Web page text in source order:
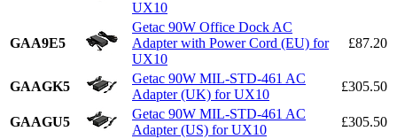
UX10
GAA9E5
Getac 90W Office Dock AC
Adapter with Power Cord (EU) for
UX10
£87.20
GAAGK5
Getac 90W MIL-STD-461 AC
Adapter (UK) for UX10
£305.50
GAAGU5
Getac 90W MIL-STD-461 AC
Adapter (US) for UX10
£305.50